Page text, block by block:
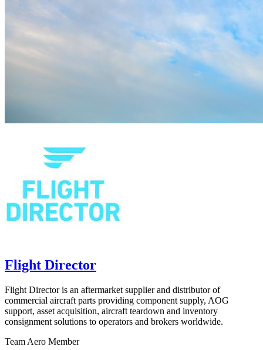
Flight Director
Flight Director is an aftermarket supplier and distributor of
commercial aircraft parts providing component supply, AOG
support, asset acquisition, aircraft teardown and inventory
consignment solutions to operators and brokers worldwide.
Team Aero Member